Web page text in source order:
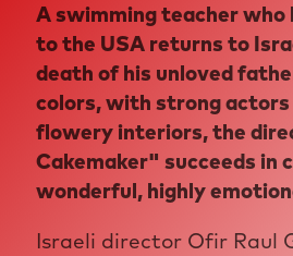
A swimming teacher who
to the USA returns to
death of his unloved
colors, with strong
flowery interiors, the
Cakemaker" succeeds in
wonderful, highly
Israeli director Ofir Raul